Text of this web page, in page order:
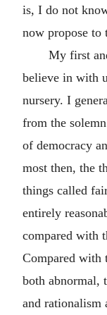
is, I do not
now propose to
My first
believe in with
nursery. I
from the
of democracy
most then, the
things called
entirely
compared with
Compared with
both abnormal,
and rationalism